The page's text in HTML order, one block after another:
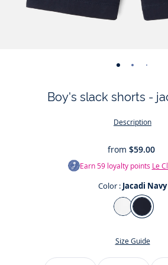
-
01 02 03
Boy's slack shorts -
Description
from $59.00
Earn59loyalty points Le
Color : Jacadi Navy
Color
JacadiJacadi
Size Guide
Size